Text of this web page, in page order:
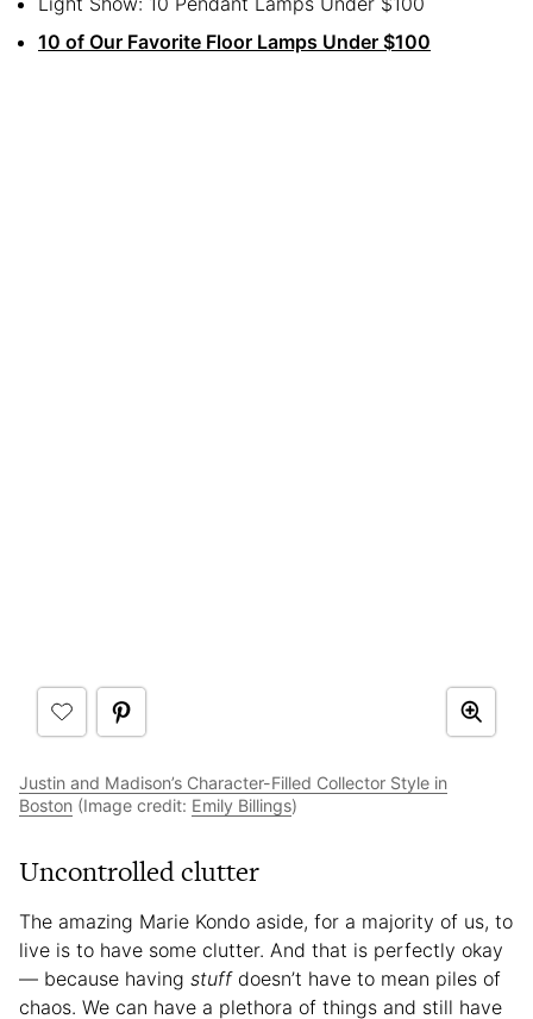
10 of Our Favorite Floor Lamps Under $100
Justin and Madison’s Character-Filled Collector Style in
Boston (Image credit: Emily Billings)
Uncontrolled clutter
The amazing Marie Kondo aside, for a majority of us, to
live is to have some clutter. And that is perfectly okay
— because having stuff doesn’t have to mean piles of
chaos. We can have a plethora of things and still have